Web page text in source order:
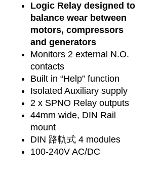
Logic Relay designed to
balance wear between
motors, compressors
and generators
Monitors 2 external N.O.
contacts
Built in “Help” function
Isolated Auxiliary supply
2 x SPNO Relay outputs
44mm wide, DIN Rail
mount
DIN 路軌式 4 modules
100-240V AC/DC